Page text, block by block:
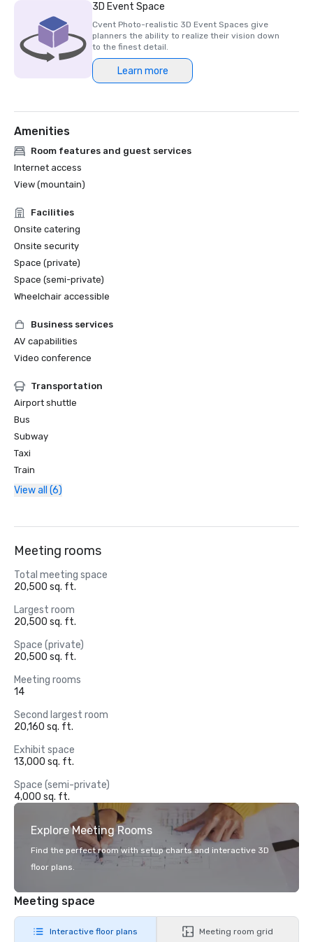
3D Event Space
Cvent Photo-realistic 3D Event Spaces give
planners the ability to realize their vision down
to the finest detail.
Learn more
Amenities
Room features and guest services
Internet access
View (mountain)
Facilities
Onsite catering
Onsite security
Space (private)
Space (semi-private)
Wheelchair accessible
Business services
AV capabilities
Video conference
Transportation
Airport shuttle
Bus
Subway
Taxi
Train
View all (6)
Meeting rooms
Total meeting space
20,500 sq. ft.
Largest room
20,500 sq. ft.
Space (private)
20,500 sq. ft.
Meeting rooms
14
Second largest room
20,160 sq. ft.
Exhibit space
13,000 sq. ft.
Space (semi-private)
4,000 sq. ft.
Explore Meeting Rooms
Find the perfect room with setup charts and interactive 3D
floor plans.
Meeting space
Interactive floor plans Meeting room grid